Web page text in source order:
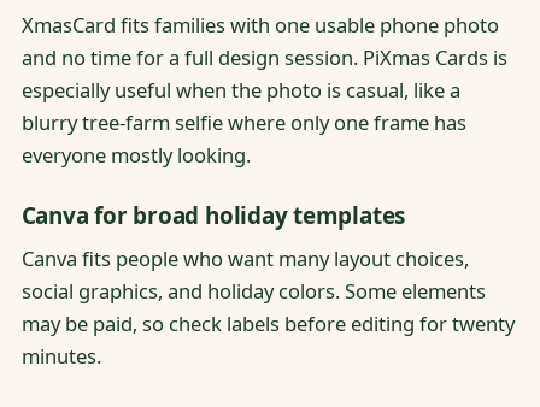
XmasCard fits families with one usable phone photo
and no time for a full design session. PiXmas Cards is
especially useful when the photo is casual, like a
blurry tree-farm selfie where only one frame has
everyone mostly looking.
Canva for broad holiday templates
Canva fits people who want many layout choices,
social graphics, and holiday colors. Some elements
may be paid, so check labels before editing for twenty
minutes.